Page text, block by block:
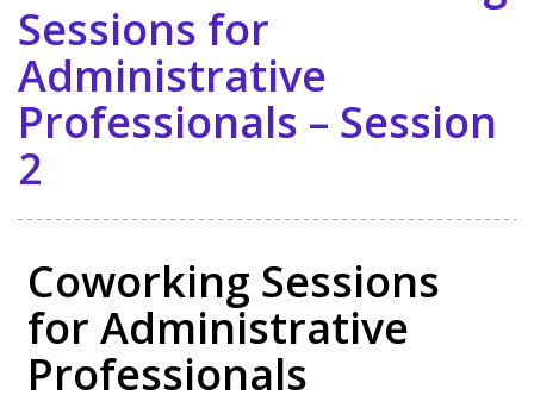
Sessions for
Administrative
Professionals – Session
2
Coworking Sessions
for Administrative
Professionals